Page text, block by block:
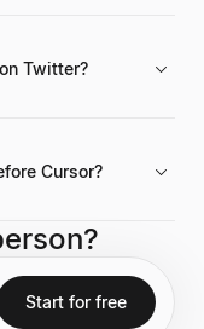
Twitter?
Cursor?
Start for free